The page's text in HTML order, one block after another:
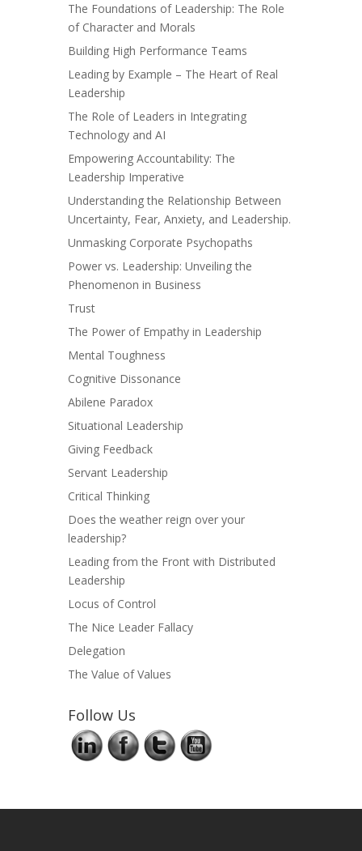
The Foundations of Leadership: The Role
of Character and Morals
Building High Performance Teams
Leading by Example – The Heart of Real
Leadership
The Role of Leaders in Integrating
Technology and AI
Empowering Accountability: The
Leadership Imperative
Understanding the Relationship Between
Uncertainty, Fear, Anxiety, and Leadership.
Unmasking Corporate Psychopaths
Power vs. Leadership: Unveiling the
Phenomenon in Business
Trust
The Power of Empathy in Leadership
Mental Toughness
Cognitive Dissonance
Abilene Paradox
Situational Leadership
Giving Feedback
Servant Leadership
Critical Thinking
Does the weather reign over your
leadership?
Leading from the Front with Distributed
Leadership
Locus of Control
The Nice Leader Fallacy
Delegation
The Value of Values
Follow Us